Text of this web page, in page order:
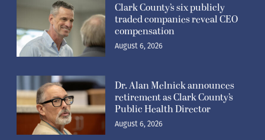
Clark County’s six publicly
traded companies reveal CEO
compensation
August 6, 2026
Dr. Alan Melnick announces
retirement as Clark County’s
Public Health Director
August 6, 2026